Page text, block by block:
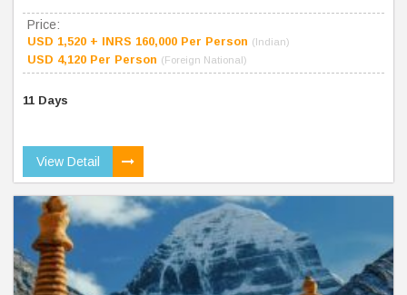
Price:
USD 1,520 + INRS 160,000 Per Person (Indian)
USD 4,120 Per Person (Foreign National)
11 Days
View Detail